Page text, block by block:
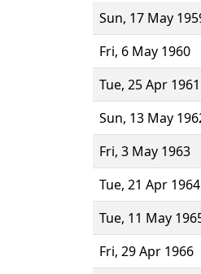
Sun, 17 May
Fri, 6 May 1960
Tue, 25 Apr 1961
Sun, 13 May
Fri, 3 May 1963
Tue, 21 Apr 1964
Tue, 11 May
Fri, 29 Apr 1966